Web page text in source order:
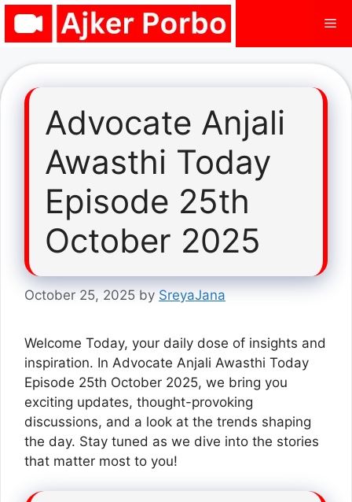
Skip
Advocate Anjali
Awasthi Today
Episode 25th
October 2025
October 25, 2025 by SreyaJana
Welcome Today, your daily dose of insights and
inspiration. In Advocate Anjali Awasthi Today
Episode 25th October 2025, we bring you
exciting updates, thought-provoking
discussions, and a look at the trends shaping
the day. Stay tuned as we dive into the stories
that matter most to you!